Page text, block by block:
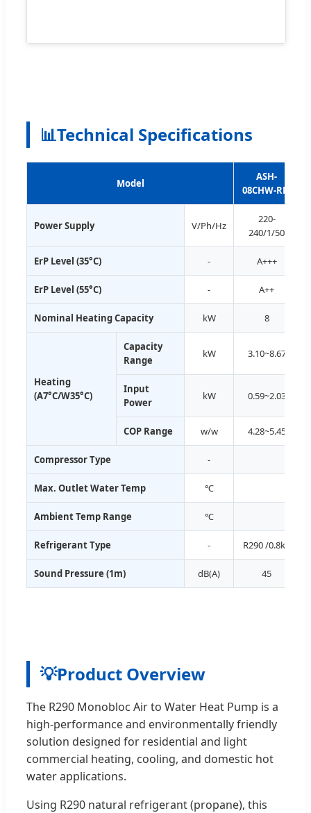
📊Technical Specifications
Model
ASH-
08CHW-RM
Power Supply V/Ph/Hz
220-
240/1/50
ErP Level (35°C) - A+++
ErP Level (55°C) - A++
Nominal Heating Capacity kW 8
Heating
(A7°C/W35°C)
Capacity
Range
kW 3.10~8.67
Input
Power
kW 0.59~2.03
COP Range w/w 4.28~5.45
Compressor Type -
Max. Outlet Water Temp ℃
Ambient Temp Range ℃
Refrigerant Type - R290 /0.8kg
Sound Pressure (1m) dB(A) 45
💡Product Overview
The R290 Monobloc Air to Water Heat Pump is a
high-performance and environmentally friendly
solution designed for residential and light
commercial heating, cooling, and domestic hot
water applications.
Using R290 natural refrigerant (propane), this